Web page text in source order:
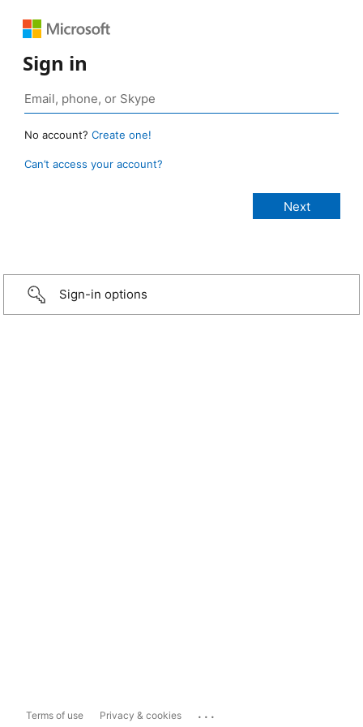
Sign in
No account? Create one!
Can’t access your account?
Sign-in options
Terms of use Privacy & cookies ...